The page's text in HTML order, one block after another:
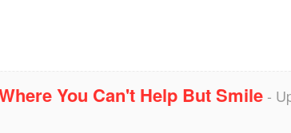
You Can't Help But Smile -